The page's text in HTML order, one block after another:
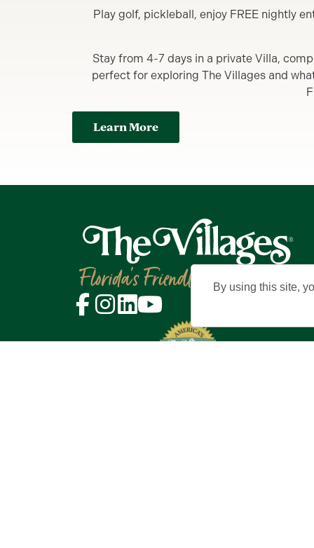
Play golf, pickleball, enjoy FREE nightly
Stay from 4-7 days in a private Villa,
perfect for exploring The Villages and
Learn More
By using this site,